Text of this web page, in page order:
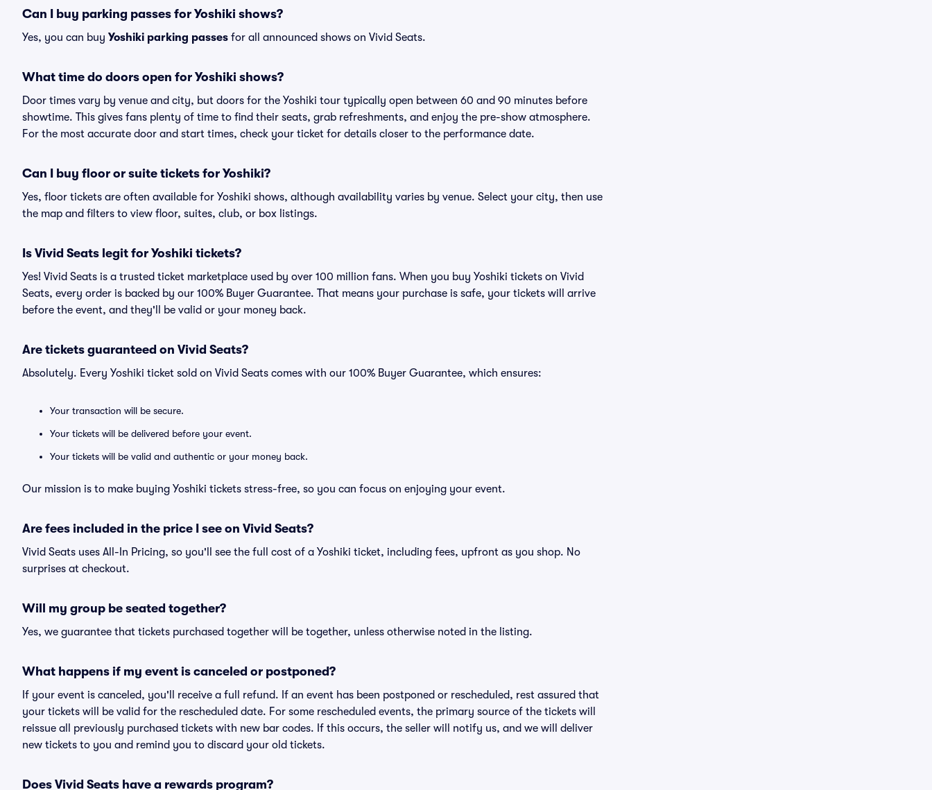
Can I buy parking passes for Yoshiki shows?
Yes, you can buy Yoshiki parking passes for all announced shows on Vivid Seats.
What time do doors open for Yoshiki shows?
Door times vary by venue and city, but doors for the Yoshiki tour typically open between 60 and 90 minutes before
showtime. This gives fans plenty of time to find their seats, grab refreshments, and enjoy the pre-show atmosphere.
For the most accurate door and start times, check your ticket for details closer to the performance date.
Can I buy floor or suite tickets for Yoshiki?
Yes, floor tickets are often available for Yoshiki shows, although availability varies by venue. Select your city, then use
the map and filters to view floor, suites, club, or box listings.
Is Vivid Seats legit for Yoshiki tickets?
Yes! Vivid Seats is a trusted ticket marketplace used by over 100 million fans. When you buy Yoshiki tickets on Vivid
Seats, every order is backed by our 100% Buyer Guarantee. That means your purchase is safe, your tickets will arrive
before the event, and they'll be valid or your money back.
Are tickets guaranteed on Vivid Seats?
Absolutely. Every Yoshiki ticket sold on Vivid Seats comes with our 100% Buyer Guarantee, which ensures:
Your transaction will be secure.
Your tickets will be delivered before your event.
Your tickets will be valid and authentic or your money back.
Our mission is to make buying Yoshiki tickets stress-free, so you can focus on enjoying your event.
Are fees included in the price I see on Vivid Seats?
Vivid Seats uses All-In Pricing, so you'll see the full cost of a Yoshiki ticket, including fees, upfront as you shop. No
surprises at checkout.
Will my group be seated together?
Yes, we guarantee that tickets purchased together will be together, unless otherwise noted in the listing.
What happens if my event is canceled or postponed?
If your event is canceled, you'll receive a full refund. If an event has been postponed or rescheduled, rest assured that
your tickets will be valid for the rescheduled date. For some rescheduled events, the primary source of the tickets will
reissue all previously purchased tickets with new bar codes. If this occurs, the seller will notify us, and we will deliver
new tickets to you and remind you to discard your old tickets.
Does Vivid Seats have a rewards program?